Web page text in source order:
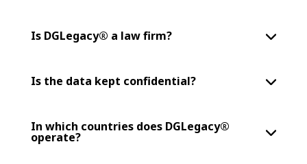
Is DGLegacy® a law firm?
Is the data kept confidential?
In which countries does DGLegacy®
operate?